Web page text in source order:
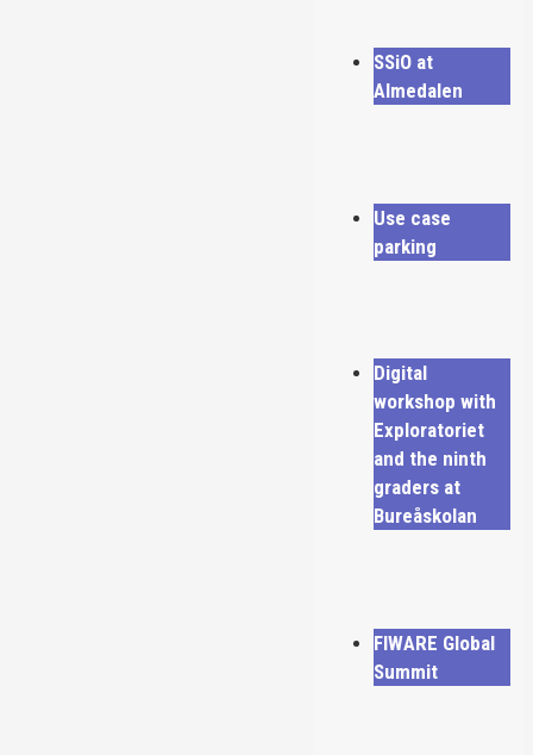
SSiO at
Almedalen
Use case
parking
Digital
workshop with
Exploratoriet
and the ninth
graders at
Bureåskolan
FIWARE Global
Summit